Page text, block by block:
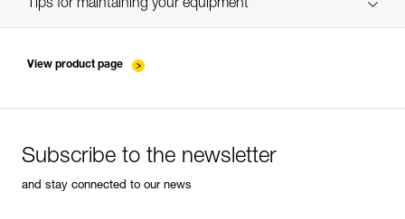
Tips for maintaining your equipment
View product page
Subscribe to the newsletter
and stay connected to our news